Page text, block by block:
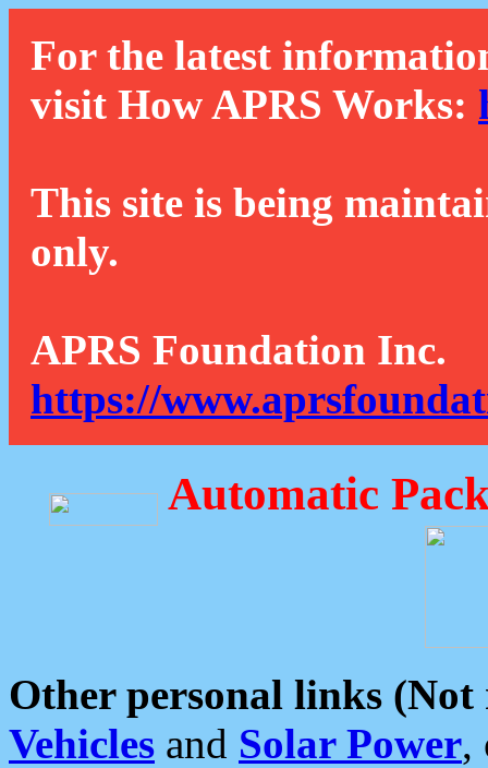
For the latest
visit How APRS Works:
This site is being
only.
APRS Foundation Inc.
https://
Automatic
Other personal links (Not
Vehicles and Solar Power,